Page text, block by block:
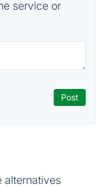
service or
alternatives